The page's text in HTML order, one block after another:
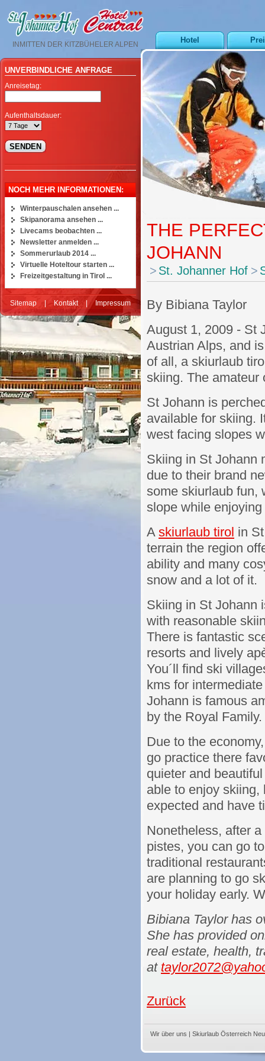
INMITTEN DER KITZBÜHELER ALPEN Hotel
UNVERBINDLICHE ANFRAGE
Anreisetag:
Aufenthaltsdauer:
NOCH MEHR INFORMATIONEN:
Winterpauschalen ansehen ...
Skipanorama ansehen ...
Livecams beobachten ...
Newsletter anmelden ...
Sommerurlaub 2014 ...
Virtuelle Hoteltour starten ...
Freizeitgestaltung in Tirol ...
Sitemap Kontakt Impressum
THE
JOHANN
> St. Johanner Hof >
By Bibiana Taylor
August 1, 2009 - St
Austrian Alps, and
of all, a skiurlaub
skiing. The amateur
St Johann is
available for skiing.
west facing slopes
Skiing in St Johann
due to their brand
some skiurlaub fun,
slope while
A skiurlaub tirol in
terrain the region
ability and many
snow and a lot of it.
Skiing in St Johann
with reasonable
There is fantastic
resorts and lively
You´ll find ski
kms for
Johann is famous
by the Royal Family.
Due to the
go practice there
quieter and
able to enjoy skiing,
expected and have
Nonetheless, after
pistes, you can go
traditional
are planning to go
your holiday early.
Bibiana Taylor has
She has provided
real estate, health,
at
Zurück
Wir über uns | Skiurlaub Österreich